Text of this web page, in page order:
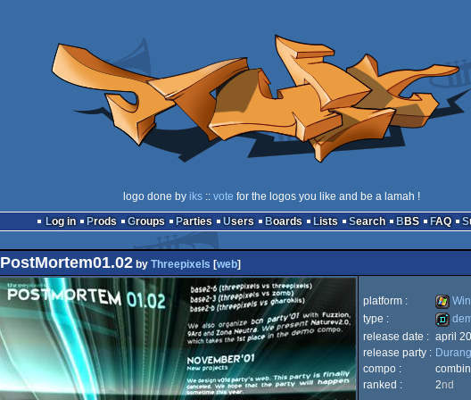
logo done by iks:: vote for the logos you like and be a lamah !
Log in
Prods Groups Parties Users Boards Lists Search BBS FAQ
PostMortem01.02by Threepixels [web]
platform :
type :
demo
release date : april
release party :
compo :
ranked :
2nd